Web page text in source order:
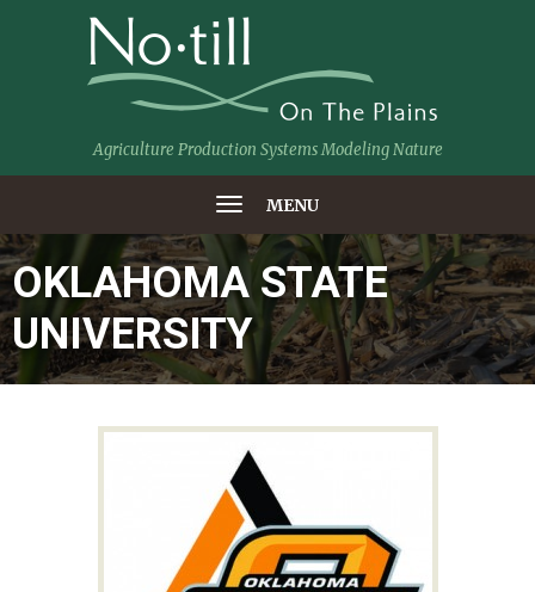
Agriculture Production Systems Modeling Nature
MENU
OKLAHOMA STATE
UNIVERSITY